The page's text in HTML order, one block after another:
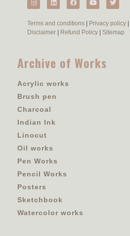
Terms and conditions Privacy policy
Disclaimer
Refund Policy Sitemap
Archive of Works
Acrylic works
Brush pen
Charcoal
Indian Ink
Linocut
Oil works
Pen Works
Pencil Works
Posters
Sketchbook
Watercolor works